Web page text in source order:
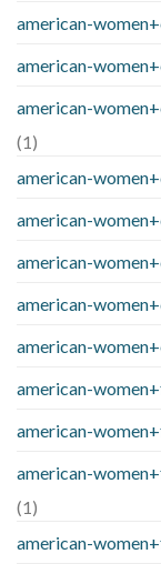
american-
american-
american-
(1)
american-
american-
american-
american-
american-
american-
american-
american-
(1)
american-